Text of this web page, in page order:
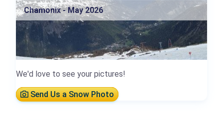
Chamonix - May 2026
We'd love to see your pictures!
Send Us a Snow Photo